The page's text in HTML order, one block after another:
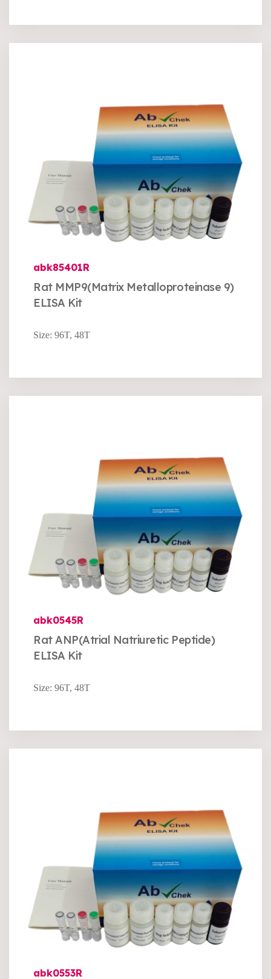
abk85401R
Rat MMP9(Matrix Metalloproteinase 9)
ELISA Kit
Size: 96T, 48T
abk0545R
Rat ANP(Atrial Natriuretic Peptide)
ELISA Kit
Size: 96T, 48T
abk0553R